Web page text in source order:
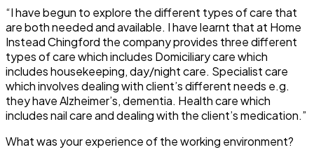
“I have begun to explore the different types of care that
are both needed and available. I have learnt that at Home
Instead Chingford the company provides three different
types of care which includes Domiciliary care which
includes housekeeping, day/night care. Specialist care
which involves dealing with client’s different needs e.g.
they have Alzheimer’s, dementia. Health care which
includes nail care and dealing with the client’s medication.”
What was your experience of the working environment?